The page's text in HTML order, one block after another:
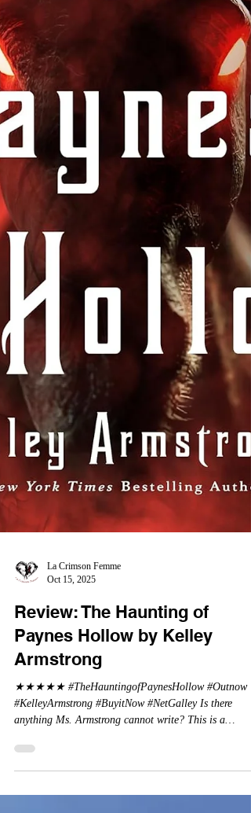
Oct 15, 2025
Review: The Haunting of
Paynes Hollow by Kelley
Armstrong
★★★★★ #TheHauntingofPaynesHollow #Outnow
anything Ms. Armstrong cannot write? This is a
which kept up all night. The book hangover is strong